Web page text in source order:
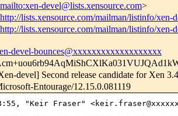
mailto:xen-devel@lists.xensource.com>
http://lists.xensource.com/mailman/listinfo/xen-
http://lists.xensource.com/mailman/listinfo/xen-
devel-bounces@xxxxxxxxxxxxxxxxxxx
devel] Second release candidate for Xen
Entourage/12.15.0.081119
"Keir Fraser"